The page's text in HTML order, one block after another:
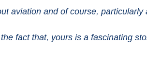
aviation and of course,
fact that, yours is a fascinating